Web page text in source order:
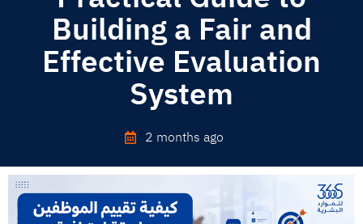
Building a Fair and
Effective Evaluation
System
2 months ago